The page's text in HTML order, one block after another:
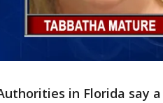
in Florida say